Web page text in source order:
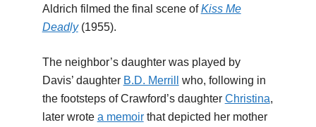
Aldrich filmed the final scene ofKiss Me
Deadly(1955).
The neighbor’s daughter was played by
Davis’ daughter B.D. Merrill
who, following in
the footsteps of Crawford’s daughter Christina,
later wrote a memoirthat depicted her mother